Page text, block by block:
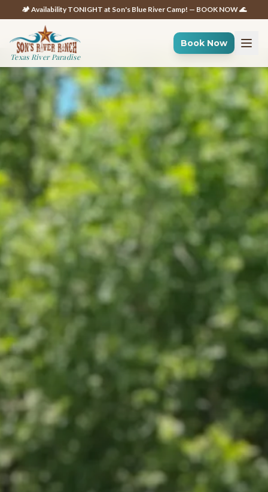
🏕️ Availability TONIGHT at Son's Blue River Camp! — BOOK NOW 🌊
Texas River Paradise
Book Now